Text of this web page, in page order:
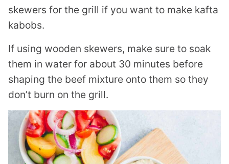
skewers for the grill if you want to make kafta
kabobs.
If using wooden skewers, make sure to soak
them in water for about 30 minutes before
shaping the beef mixture onto them so they
don’t burn on the grill.